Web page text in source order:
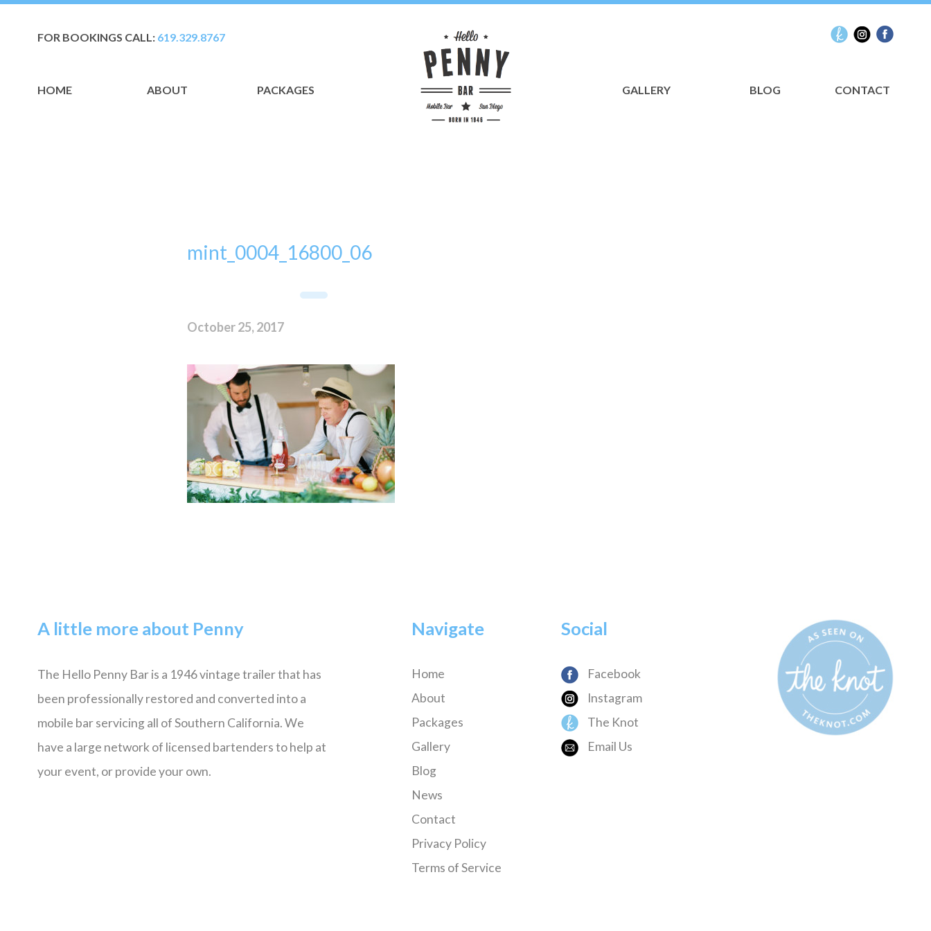
FOR BOOKINGS CALL: 619.329.8767
HOME ABOUT PACKAGES GALLERY BLOG CONTACT
mint_0004_16800_06
October 25, 2017
A little more about Penny
The Hello Penny Bar is a 1946 vintage trailer that has
been professionally restored and converted into a
mobile bar servicing all of Southern California. We
have a large network of licensed bartenders to help at
your event, or provide your own.
Navigate
Home
About
Packages
Gallery
Blog
News
Contact
Privacy Policy
Terms of Service
Social
Facebook
Instagram
The Knot
Email Us